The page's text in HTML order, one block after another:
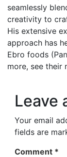
seamlessly
creativity to
His extensive
approach has
Ebro foods
more, see their
Leave
Your email
fields are
Comment *